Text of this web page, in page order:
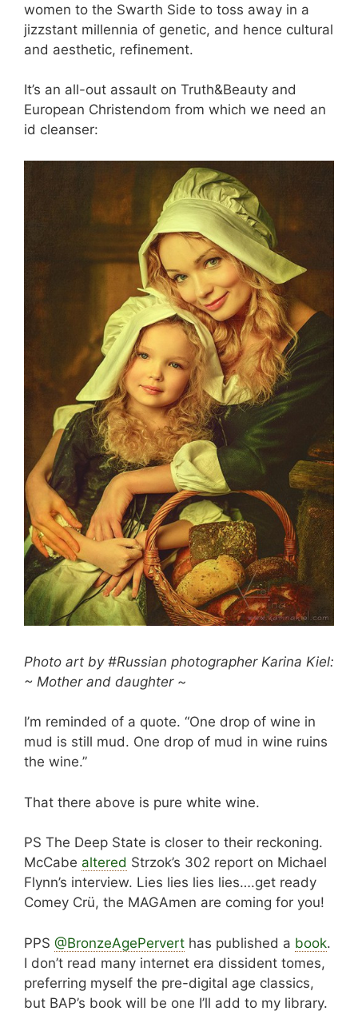
women to the Swarth Side to toss away in a
jizzstant millennia of genetic, and hence cultural
and aesthetic, refinement.
It’s an all-out assault on Truth&Beauty and
European Christendom from which we need an
id cleanser:
Photo art by #Russian photographer Karina Kiel:
~ Mother and daughter ~
I’m reminded of a quote. “One drop of wine in
mud is still mud. One drop of mud in wine ruins
the wine.”
That there above is pure white wine.
PS The Deep State is closer to their reckoning.
McCabe altered Strzok’s 302 report on Michael
Flynn’s interview. Lies lies lies lies….get ready
Comey Crü, the MAGAmen are coming for you!
PPS @BronzeAgePervert ‍ has published a book.
I don’t read many internet era dissident tomes,
preferring myself the pre-digital age classics,
but BAP’s book will be one I’ll add to my library.